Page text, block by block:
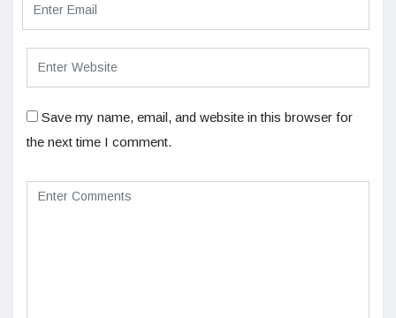
Save my name, email, and website in this browser for
the next time I comment.